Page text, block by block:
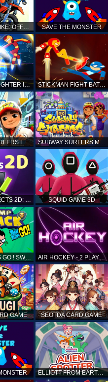
TOP MOTO BIKE: OFFROAD RACING SAVE THE MONSTER
STICKMAN FIGHTER INFINITY - SUPER ACTION HEROES STICKMAN FIGHT BATTLE - SHADOW WARRIORS
SUBWAY SURFERS ICELAND SUBWAY SURFERS MARRAKESH
MATCH OBJECTS 2D: MATCHING GAME SQUID GAME 3D
TEEN TITANS GO ! SWAMP ATTACK AIR HOCKEY - 2 PLAYERS
GAME SEOTDA CARD GAME
ELLIOTT FROM EARTH - SPACE ACADEMY: ALIEN SPOTTER